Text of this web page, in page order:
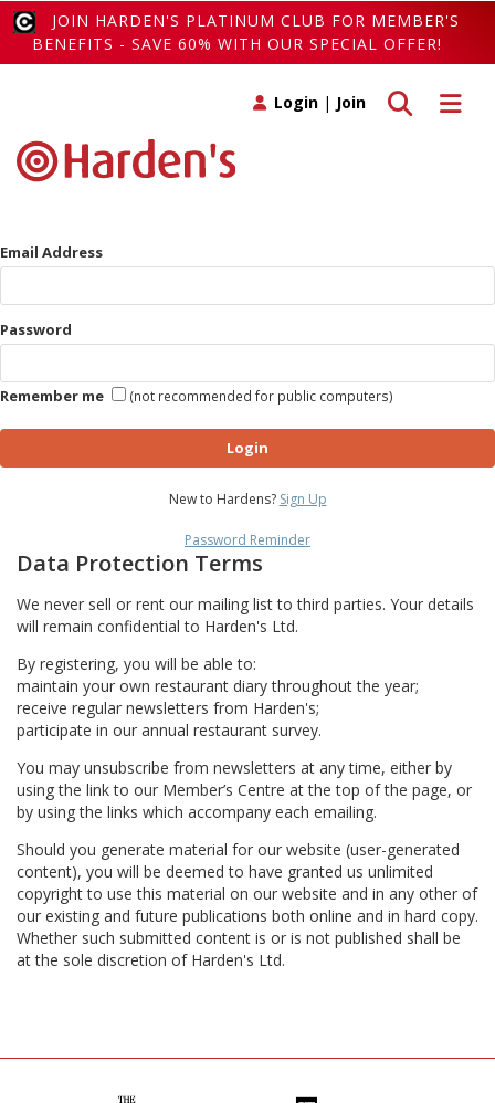
JOIN HARDEN'S PLATINUM CLUB FOR MEMBER'S
BENEFITS - SAVE 60% WITH OUR SPECIAL OFFER!
Toggle
Toggle search
Login | Join
Email Address
Password
Remember me (not recommended for public computers)
Login
New to Hardens? Sign Up
Password Reminder
Data Protection Terms
We never sell or rent our mailing list to third parties. Your details
will remain confidential to Harden's Ltd.
By registering, you will be able to:
maintain your own restaurant diary throughout the year;
receive regular newsletters from Harden's;
participate in our annual restaurant survey.
You may unsubscribe from newsletters at any time, either by
using the link to our Member’s Centre at the top of the page, or
by using the links which accompany each emailing.
Should you generate material for our website (user-generated
content), you will be deemed to have granted us unlimited
copyright to use this material on our website and in any other of
our existing and future publications both online and in hard copy.
Whether such submitted content is or is not published shall be
at the sole discretion of Harden's Ltd.